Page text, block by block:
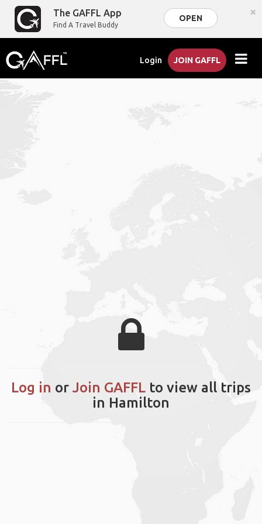
The GAFFL App
Find A Travel Buddy
OPEN ×
Login JOIN GAFFL
Log in or Join GAFFL to view all trips
in Hamilton